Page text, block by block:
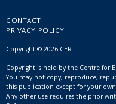
CONTACT
PRIVACY POLICY
Copyright © 2026 CER
Copyright is held by the Centre for
You may not copy, reproduce,
this publication except for your
Any other use requires the prior